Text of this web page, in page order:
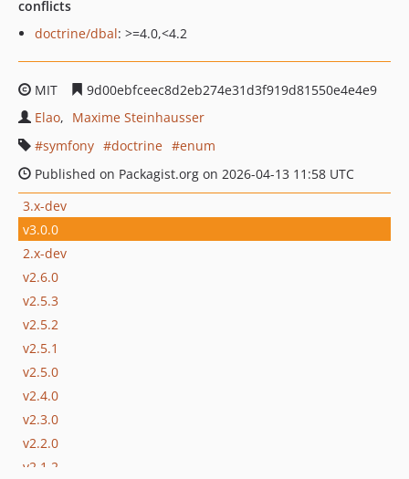
conflicts
doctrine/dbal: >=4.0,<4.2
MIT
9d00ebfceec8d2eb274e31d3f919d81550e4e4e9
Elao
Maxime Steinhausser
symfony
doctrine
enum
Published on Packagist.org on 2026-04-13 11:58 UTC
3.x-dev
v3.0.0
2.x-dev
v2.6.0
v2.5.3
v2.5.2
v2.5.1
v2.5.0
v2.4.0
v2.3.0
v2.2.0
v2.1.2